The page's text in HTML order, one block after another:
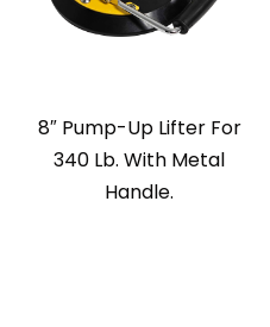
8″ Pump-Up Lifter For
340 Lb. With Metal
Handle.